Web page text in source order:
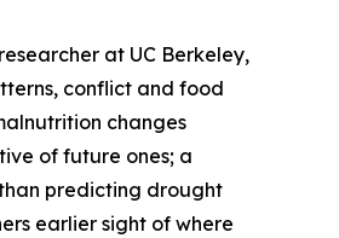
at UC Berkeley,
conflict and food
changes
of future ones; a
predicting drought
earlier sight of where